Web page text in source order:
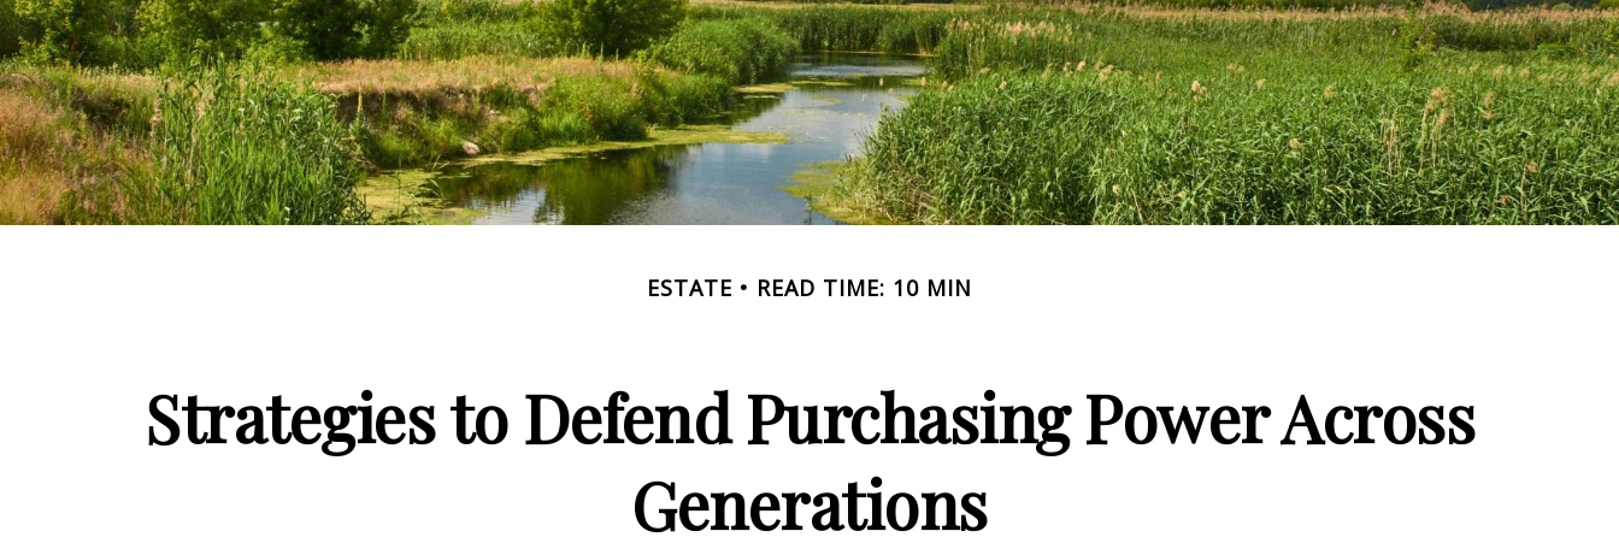
ESTATE READ TIME: 10 MIN
Strategies to Defend Purchasing Power Across
Generations